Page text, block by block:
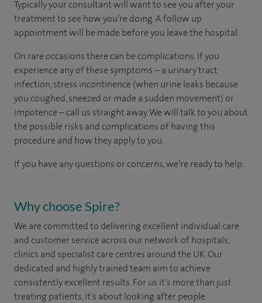
Typically your consultant will want to see you after your
treatment to see how you’re doing. A follow up
appointment will be made before you leave the hospital.
On rare occasions there can be complications. If you
experience any of these symptoms – a urinary tract
infection, stress incontinence (when urine leaks because
you coughed, sneezed or made a sudden movement) or
impotence – call us straight away. We will talk to you about
the possible risks and complications of having this
procedure and how they apply to you.
If you have any questions or concerns, we’re ready to help.
Why choose Spire?
We are committed to delivering excellent individual care
and customer service across our network of hospitals,
clinics and specialist care centres around the UK. Our
dedicated and highly trained team aim to achieve
consistently excellent results. For us it's more than just
treating patients, it's about looking after people.